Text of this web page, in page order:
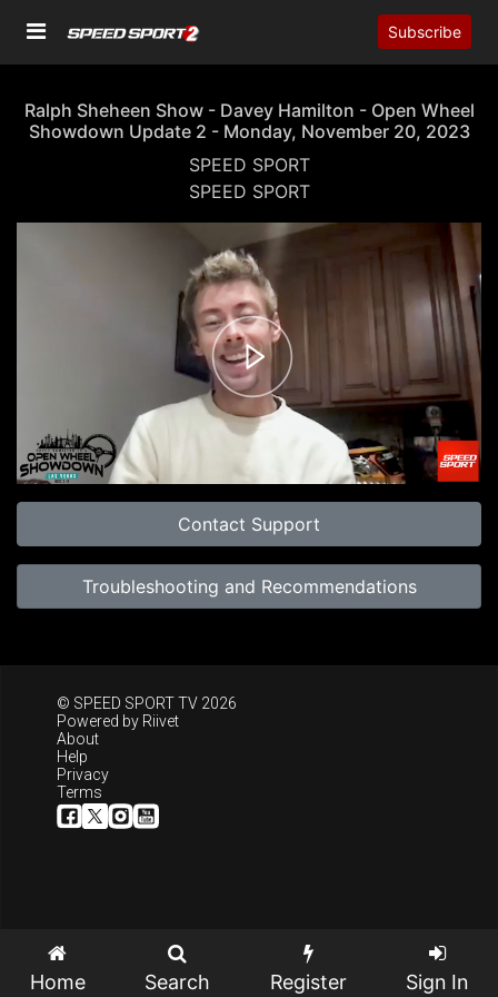
Subscribe
Ralph Sheheen Show - Davey Hamilton - Open Wheel
Showdown Update 2 - Monday, November 20, 2023
SPEED SPORT
SPEED SPORT
07:28
Contact Support
Troubleshooting and Recommendations
© SPEED SPORT TV 2026
Powered by Riivet
About
Help
Privacy
Terms
Home Search Register Sign In